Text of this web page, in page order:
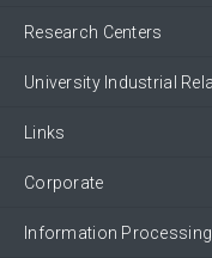
Research Centers
University Industrial
Links
Corporate
Information Processing